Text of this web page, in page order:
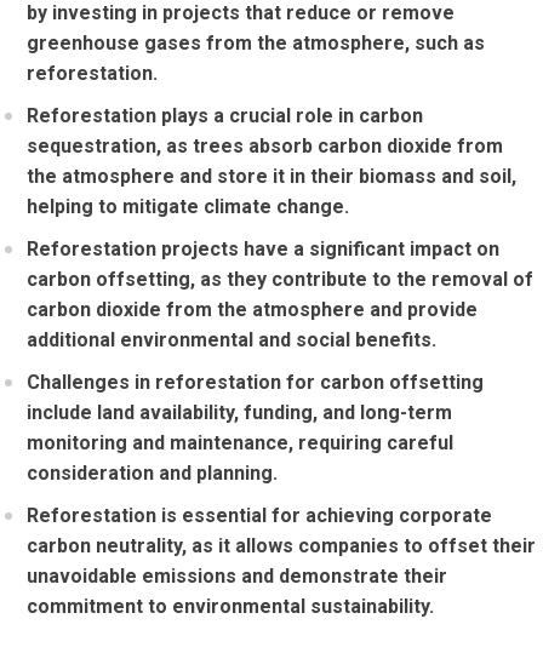
by investing in projects that reduce or remove
greenhouse gases from the atmosphere, such as
reforestation.
Reforestation plays a crucial role in carbon
sequestration, as trees absorb carbon dioxide from
the atmosphere and store it in their biomass and soil,
helping to mitigate climate change.
Reforestation projects have a significant impact on
carbon offsetting, as they contribute to the removal of
carbon dioxide from the atmosphere and provide
additional environmental and social benefits.
Challenges in reforestation for carbon offsetting
include land availability, funding, and long-term
monitoring and maintenance, requiring careful
consideration and planning.
Reforestation is essential for achieving corporate
carbon neutrality, as it allows companies to offset their
unavoidable emissions and demonstrate their
commitment to environmental sustainability.